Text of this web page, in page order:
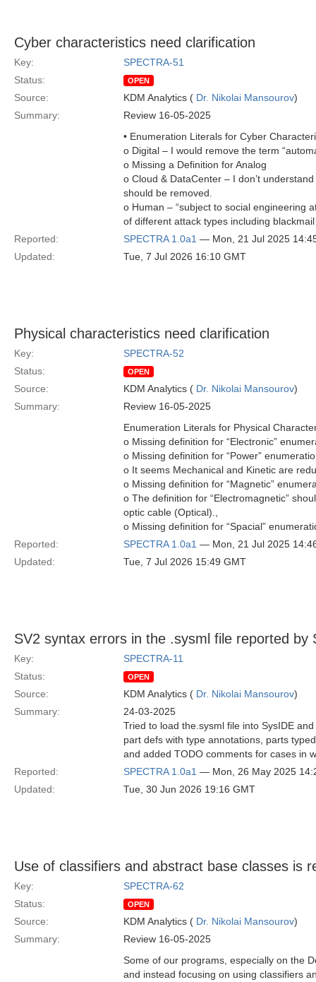
Cyber characteristics need clarification
Key:
SPECTRA-51
Status:
OPEN
Source: KDM Analytics ( Dr. Nikolai Mansourov)
Summary:
Review 16-05-2025
• Enumeration Literals for Cyber
o Digital – I would remove the term
o Missing a Definition for Analog
o Cloud & DataCenter – I don’t
should be removed.
o Human – “subject to social engineering
of different attack types including
Reported:
SPECTRA 1.0a1 — Mon, 21 Jul 2025
Updated:
Tue, 7 Jul 2026 16:10 GMT
Physical characteristics need clarification
Key:
SPECTRA-52
Status:
OPEN
Source: KDM Analytics ( Dr. Nikolai Mansourov)
Summary:
Review 16-05-2025
Enumeration Literals for Physical
o Missing definition for “Electronic”
o Missing definition for “Power”
o It seems Mechanical and Kinetic are
o Missing definition for “Magnetic”
o The definition for “Electromagnetic”
optic cable (Optical).,
o Missing definition for “Spacial”
Reported:
SPECTRA 1.0a1 — Mon, 21 Jul 2025
Updated:
Tue, 7 Jul 2026 15:49 GMT
SV2 syntax errors in the .sysml file reported by
Key:
SPECTRA-11
Status:
OPEN
Source: KDM Analytics ( Dr. Nikolai Mansourov)
Summary:
24-03-2025
Tried to load the.sysml file into SysIDE
part defs with type annotations, parts
and added TODO comments for cases in
Reported:
SPECTRA 1.0a1 — Mon, 26 May 2025
Updated:
Tue, 30 Jun 2026 19:16 GMT
Use of classifiers and abstract base classes is
Key:
SPECTRA-62
Status:
OPEN
Source: KDM Analytics ( Dr. Nikolai Mansourov)
Summary:
Review 16-05-2025
Some of our programs, especially on the
and instead focusing on using classifiers